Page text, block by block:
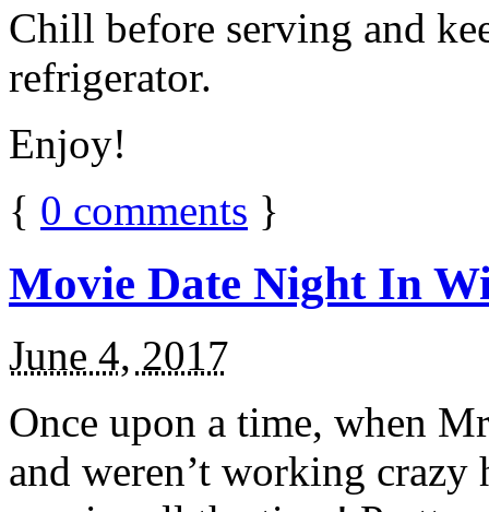
Chill before serving and
refrigerator.
Enjoy!
{ 0 comments }
Movie Date Night In
June 4, 2017
Once upon a time, when
and weren’t working